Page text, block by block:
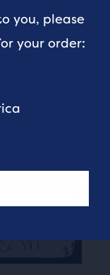
your half
you, please
your order: